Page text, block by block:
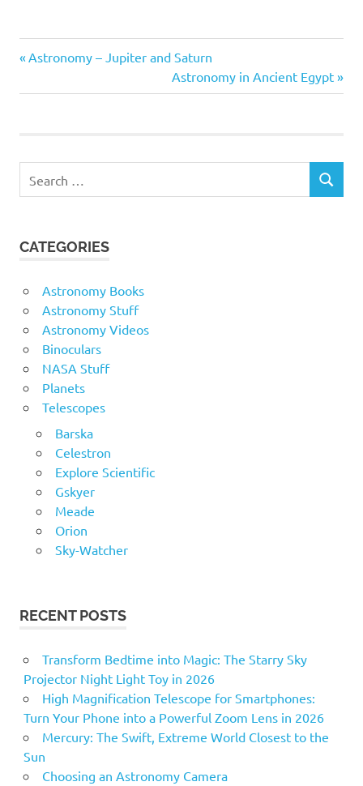
imagery ranging from very
Traditional to highly
Post
navigation
Previous
Astronomy – Jupiter and Saturn
Next
Post:
Astronomy in Ancient Egypt
for:
SEARCH
CATEGORIES
Astronomy Books
Astronomy Stuff
Astronomy Videos
Binoculars
NASA Stuff
Planets
Telescopes
Barska
Celestron
Explore Scientific
Gskyer
Meade
Orion
Sky-Watcher
RECENT POSTS
Transform Bedtime into Magic: The Starry Sky
Projector Night Light Toy in 2026
High Magnification Telescope for Smartphones:
Turn Your Phone into a Powerful Zoom Lens in 2026
Mercury: The Swift, Extreme World Closest to the
Sun
Choosing an Astronomy Camera